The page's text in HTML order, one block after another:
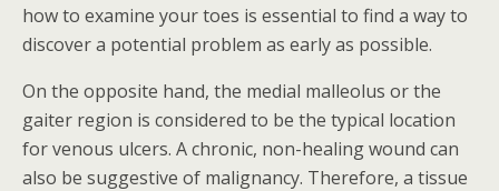
how to examine your toes is essential to find a way to
discover a potential problem as early as possible.
On the opposite hand, the medial malleolus or the
gaiter region is considered to be the typical location
for venous ulcers. A chronic, non-healing wound can
also be suggestive of malignancy. Therefore, a tissue